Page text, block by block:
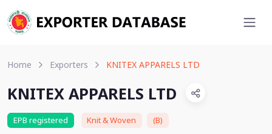
Home Exporters KNITEX APPARELS LTD
KNITEX APPARELS LTD
EPB registered Knit & Woven (B)